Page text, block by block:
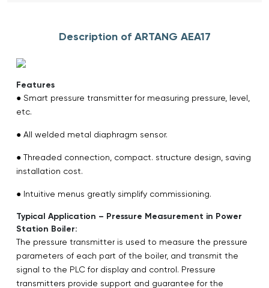
Description of ARTANG AEA17
Features
● Smart pressure transmitter for measuring pressure, level,
etc.
● All welded metal diaphragm sensor.
● Threaded connection, compact. structure design, saving
installation cost.
● Intuitive menus greatly simplify commissioning.
Typical Application – Pressure Measurement in Power
Station Boiler:
The pressure transmitter is used to measure the pressure
parameters of each part of the boiler, and transmit the
signal to the PLC for display and control. Pressure
transmitters provide support and guarantee for the